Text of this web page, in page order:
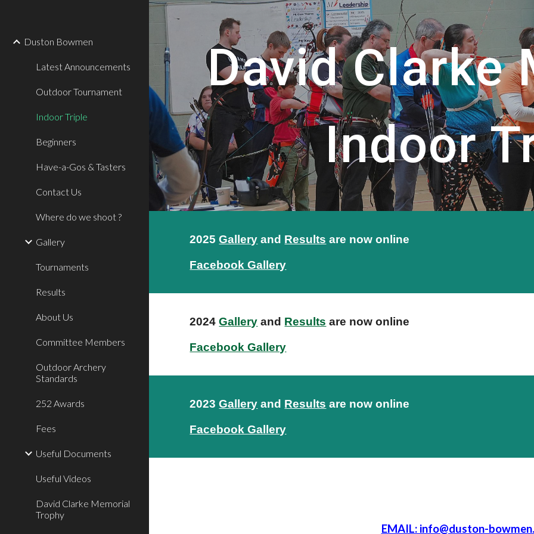
Skip to main content Skip to
Duston Bowmen
Latest Announcements
Outdoor Tournament
Indoor Triple
Beginners
Have-a-Gos & Tasters
Contact Us
Where do we shoot ?
Gallery
Tournaments
Results
About Us
Committee Members
Outdoor Archery
Standards
252 Awards
Fees
Useful Documents
Useful Videos
David Clarke Memorial
Trophy
David Clarke
Indoor
2025 Gallery and Results are now online
Facebook Gallery
2024Gallery and Results are now online
Facebook Gallery
2023Gallery and Results are now online
Facebook Gallery
EMAIL: info@duston-